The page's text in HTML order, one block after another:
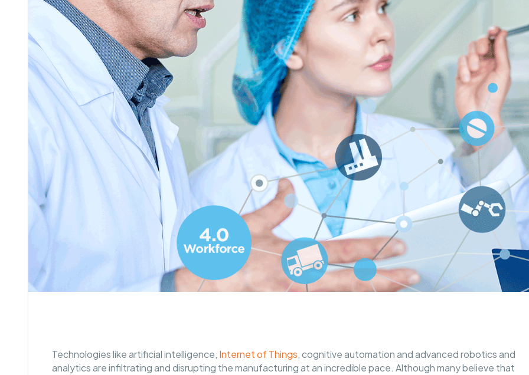
Technologies like artificial intelligence, Internet of Things, cognitive automation and advanced robotics and
analytics are infiltrating and disrupting the manufacturing at an incredible pace. Although many believe that